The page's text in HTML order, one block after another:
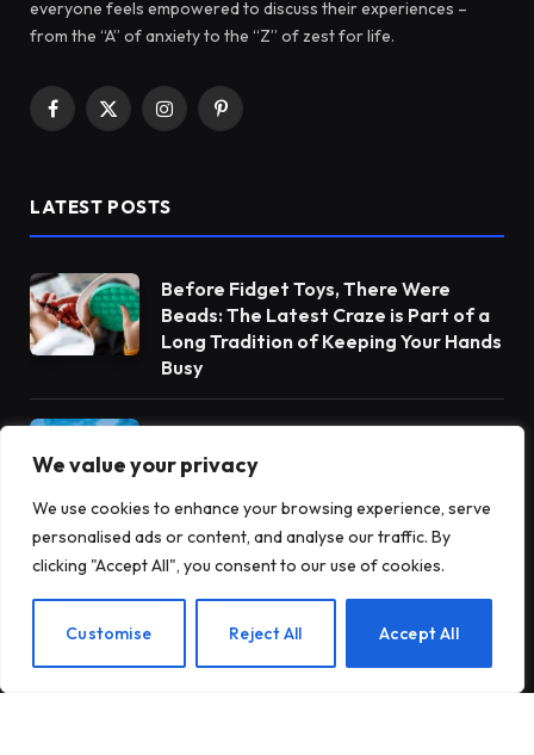
We value your privacy
We use cookies to enhance your browsing experience, serve
personalised ads or content, and analyse our traffic. By
clicking "Accept All", you consent to our use of cookies.
Customise Reject All Accept All
everyone feels empowered to discuss their experiences –
from the “A” of anxiety to the “Z” of zest for life.
Facebook
X
InstagramPinterest
LATEST POSTS
Before Fidget Toys, There Were
Beads: The Latest Craze is Part of a
Long Tradition of Keeping Your Hands
Busy
Gateway Foundation Is Becoming
Alpharus Health
When Health Anxiety Turned Into
Panic Attacks
EN